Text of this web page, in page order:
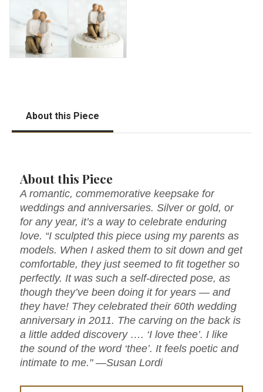
About this Piece
About this Piece
A romantic, commemorative keepsake for
weddings and anniversaries. Silver or gold, or
for any year, it’s a way to celebrate enduring
love. “I sculpted this piece using my parents as
models. When I asked them to sit down and get
comfortable, they just seemed to fit together so
perfectly. It was such a self-directed pose, as
though they’ve been doing it for years — and
they have! They celebrated their 60th wedding
anniversary in 2011. The carving on the back is
a little added discovery …. ‘I love thee’. I like
the sound of the word ‘thee’. It feels poetic and
intimate to me." —Susan Lordi